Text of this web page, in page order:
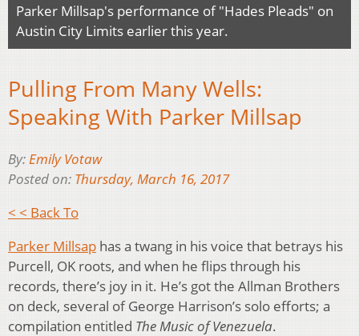
Parker Millsap's performance of "Hades Pleads" on
Austin City Limits earlier this year.
Pulling From Many Wells:
Speaking With Parker Millsap
By:Emily Votaw
Posted on: Thursday, March 16, 2017
< < Back To
Parker Millsap has a twang in his voice that betrays his
Purcell, OK roots, and when he flips through his
records, there’s joy in it. He’s got the Allman Brothers
on deck, several of George Harrison’s solo efforts; a
compilation entitled The Music of Venezuela.